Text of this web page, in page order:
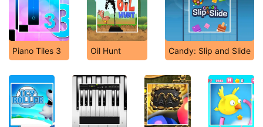
Piano Tiles 3 Oil Hunt Candy: Slip and Slide